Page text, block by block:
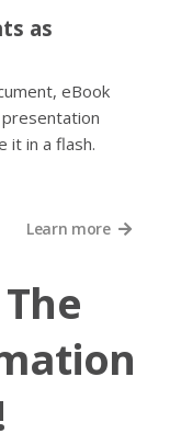
as
eBook
presentation
it in a flash.
Learn more